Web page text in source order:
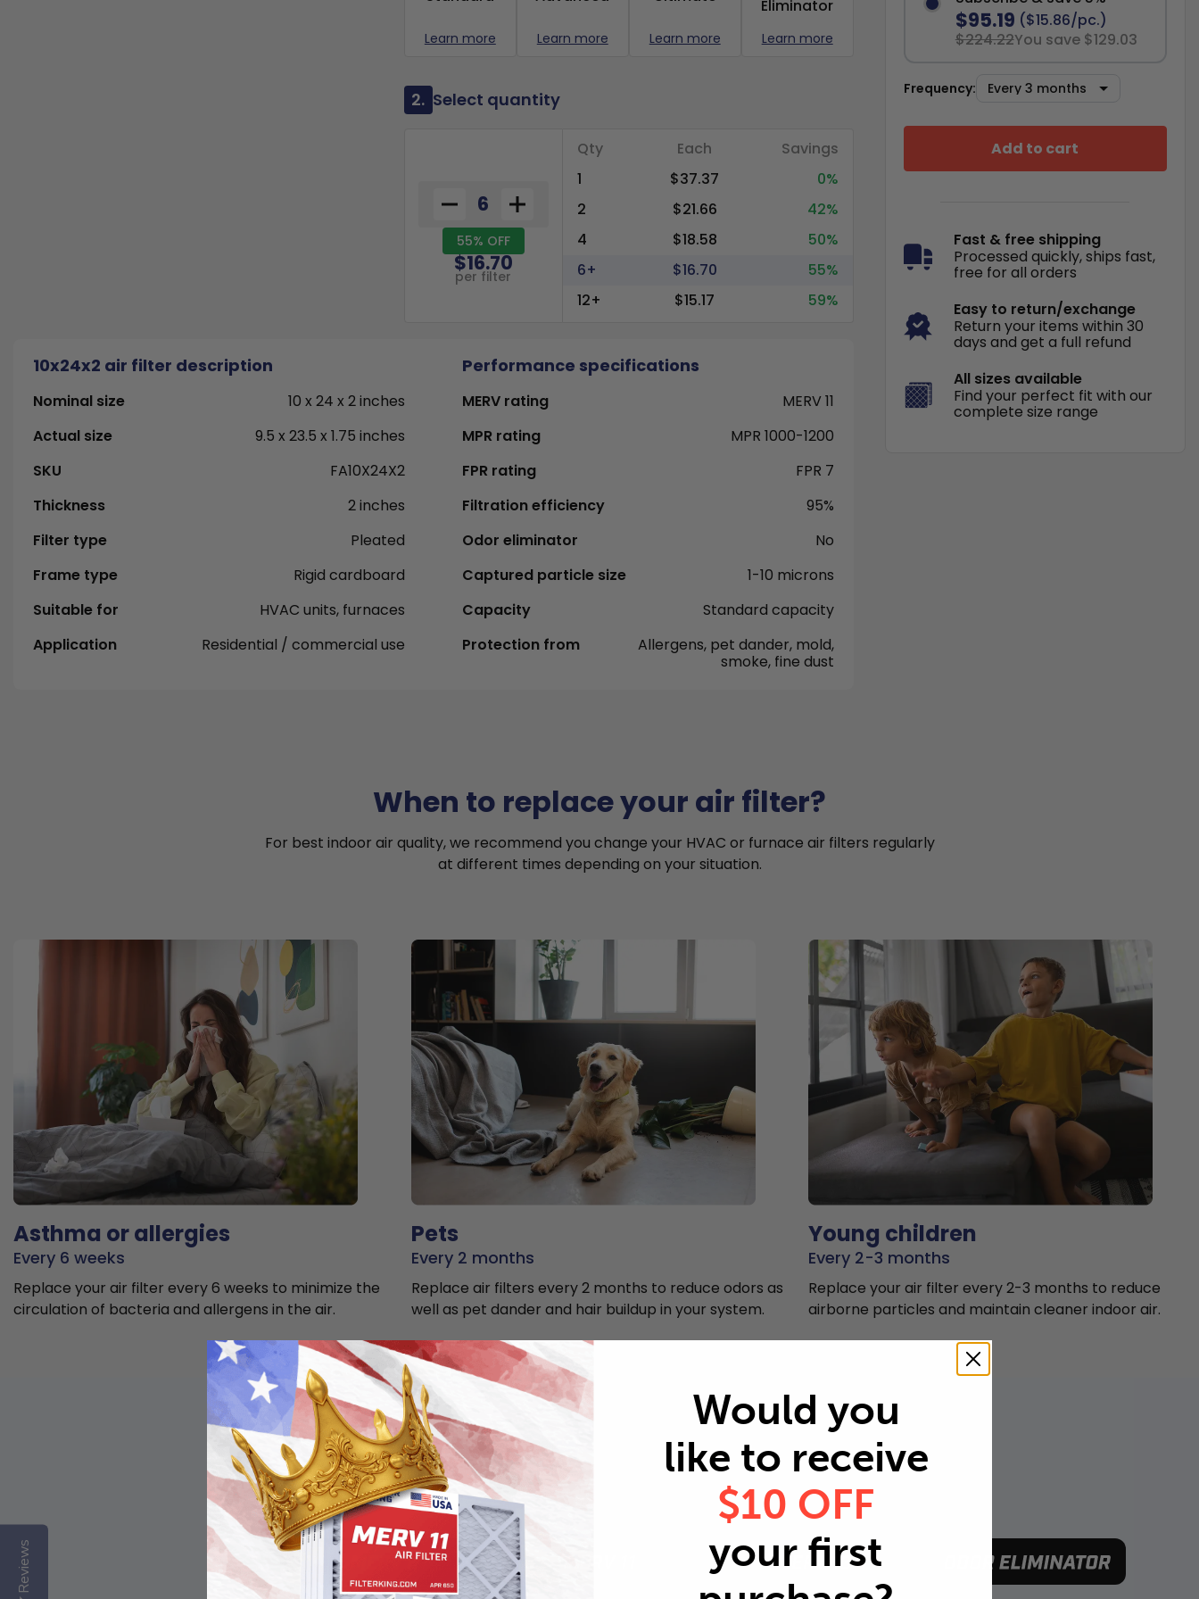
Learn more Learn more Learn more
Eliminator
Learn more
2. Select quantity
55% OFF
$16.70
per filter
Qty Each
Savings
1
$37.37
0%
2
$21.66
42%
4
$18.58
50%
6+
$16.70
55%
12+
$15.17 59%
10x24x2 air filter description Performance specifications
Nominal size
10 x 24 x 2 inches
Actual size
9.5 x 23.5 x 1.75 inches
SKU
FA10X24X2
Thickness
2 inches
Filter type
Pleated
Frame type
Rigid cardboard
Suitable for
HVAC units, furnaces
Application
Residential / commercial use
MERV rating
MERV 11
MPR rating
MPR 1000-1200
FPR rating
FPR 7
Filtration efficiency
95%
Odor eliminator
No
Captured particle size
1-10 microns
Capacity
Standard capacity
Protection from
Allergens, pet dander, mold,
smoke, fine dust
$95.19 ($15.86/pc.)
$224.22You save $129.03
Frequency:
Add to cart
Fast & free shipping
Processed quickly, ships fast,
free for all orders
Easy to return/exchange
Return your items within 30
days and get a full refund
All sizes available
Find your perfect fit with our
complete size range
When to replace your air filter?
For best indoor air quality, we recommend you change your HVAC or furnace air filters regularly
at different times depending on your situation.
Asthma or allergies
Every 6 weeks
Replace your air filter every 6 weeks to minimize the
circulation of bacteria and allergens in the air.
Pets
Every 2 months
Replace air filters every 2 months to reduce odors as
well as pet dander and hair buildup in your system.
Young children
Every 2-3 months
Replace your air filter every 2-3 months to reduce
airborne particles and maintain cleaner indoor air.
MERV rating comparison
Reviews
Would you
like to receive
$10 OFF
your first